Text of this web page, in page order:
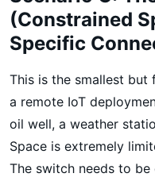
(Constrained
Specific
This is the smallest
a remote IoT
oil well, a weather
Space is extremely
The switch needs to